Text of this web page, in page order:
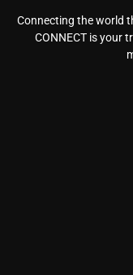
Connecting the world
CONNECT is your